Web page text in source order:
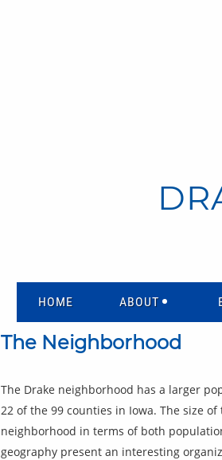
HOME ABOUT
The Neighborhood
The Drake neighborhood has a larger
22 of the 99 counties in Iowa. The size of
neighborhood in terms of both
geography present an interesting